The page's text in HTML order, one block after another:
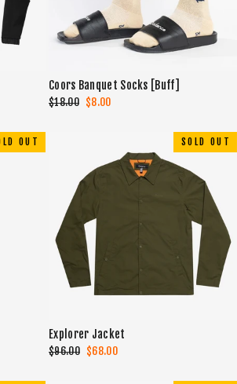
Coors Banquet Socks [Buff]
Regular
$18.00 Sale
$8.00
OUT SOLD OUT
Explorer Jacket
Regular
$96.00 Sale
$68.00